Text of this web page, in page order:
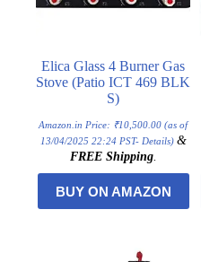
Elica Glass 4 Burner Gas
Stove (Patio ICT 469 BLK
S)
Amazon.in Price: ₹10,500.00 (as of
13/04/2025 22:24 PST- Details) &
FREE Shipping.
BUY ON AMAZON